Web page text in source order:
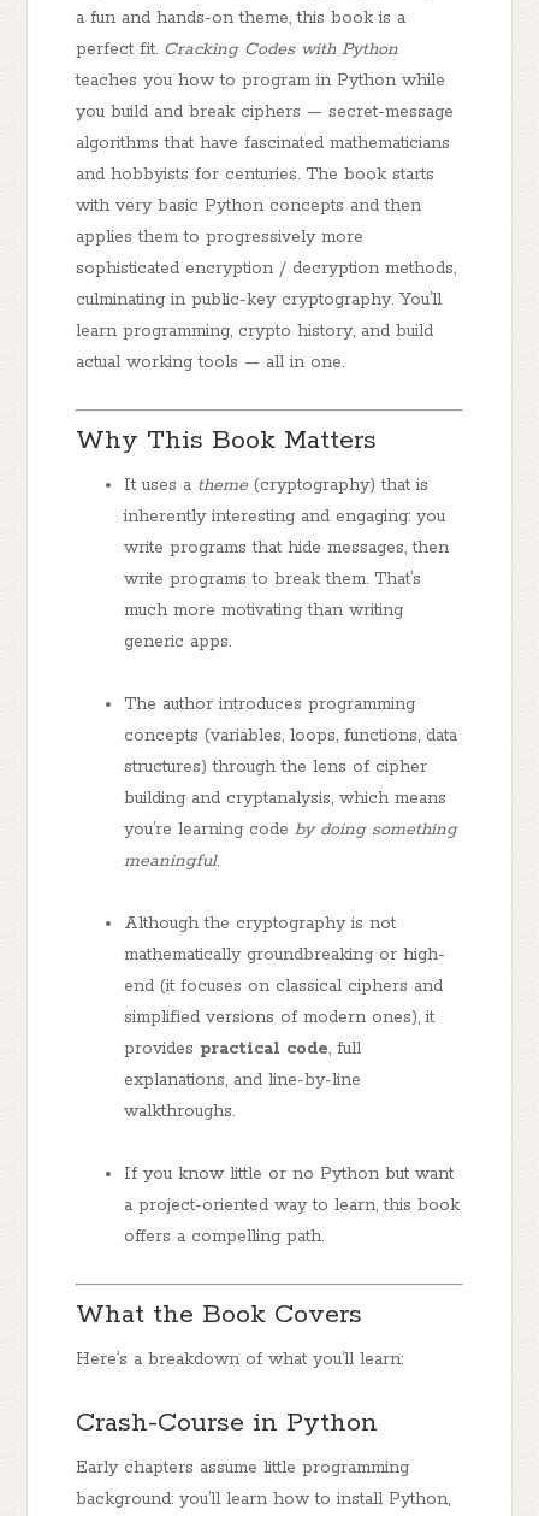
a fun and hands-on theme, this book is a
perfect fit. Cracking Codes with Python
teaches you how to program in Pythonwhile
you build and break ciphers — secret-message
algorithms that have fascinated mathematicians
and hobbyists for centuries. The book starts
with very basic Python concepts and then
applies them to progressively more
sophisticated encryption / decryption methods,
culminating in public-key cryptography. You’ll
learn programming, crypto history, and build
actual working tools — all in one.
Why This Book Matters
It uses a theme (cryptography) that is
inherently interesting and engaging: you
write programs that hide messages, then
write programs to break them. That’s
much more motivating than writing
generic apps.
The author introduces programming
concepts (variables, loops, functions, data
structures) through the lens of cipher
building and cryptanalysis, which means
you’re learning codeby doing something
meaningful.
Although the cryptography is not
mathematically groundbreaking or high-
end (it focuses on classical ciphers and
simplified versions of modern ones), it
provides practical code, full
explanations, and line-by-line
walkthroughs.
If you know little or no Python but want
a project-oriented way to learn, this book
offers a compelling path.
What the Book Covers
Here’s a breakdown of what you’ll learn:
Crash-Course in Python
Early chapters assume little programming
background: you’ll learn how to install Python,